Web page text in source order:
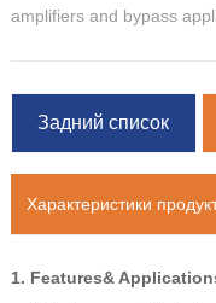
amplifiers and bypass
Задний список
Характеристики
1. Features&